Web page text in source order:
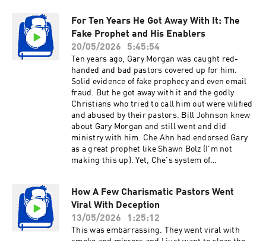
some support:
https://www.thecenterfortruthinlove.org/
Maven (helping train young people):
https://maventruth.com/ Bring your own
questions to the next live chat (put a Q at the
beginning of the live chat comment and try to
make it something that could be easily
understood and include important references)
https://BibleThinker.org
since He never promised comfort here, I am
unable to depend on Him for my future, like
finances or marriage. Any advice?4. 33:34 {Bad
Trees Bearing Good Fruit?} How can we
reconcile Matthew 7:15-20 and Matthew 21-23
(or do we even need to)? If a bad tree cannot
bear good fruit, how can those with the
appearance of good fruit be rejected?5. 40:44
{Why did OT Jews Miss the Gospel?} I recently
watched your Romans series and finished
Romans 4. My question is, it seems Paul makes
salvation through faith an obvious concept in
the Old Testament. If so, then why did many
every example where the word “church” is used
in the Bible, it refers to the local church? I’ve
heard people say there’s no such thing as the
“universal church” in the Bible.7. 58:34
{Sharing Unverified Testimonies?} Is it okay to
For Ten Years He Got Away With It: The
Fake Prophet and His Enablers
20/05/2026
5:45:54
Ten years ago, Gary Morgan was caught red-
handed and bad pastors covered up for him.
Solid evidence of fake prophecy and even email
fraud. But he got away with it and the godly
Christians who tried to call him out were vilified
and abused by their pastors. Bill Johnson knew
about Gary Morgan and still went and did
ministry with him. Che Ahn had endorsed Gary
as a great prophet like Shawn Bolz (I'm not
making this up). Yet, Che's system of
only people calling for him to be dealt with
biblically. This video will have the evidence, and
I mean a TON of evidence, showing not only that
Gary is guilty but that other pastors have been
How A Few Charismatic Pastors Went
Viral With Deception
13/05/2026
1:25:12
This was embarrassing. They went viral with